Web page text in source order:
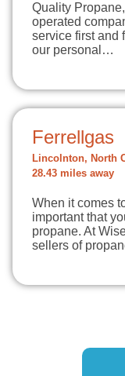
Quality
operated
service first and
our personal…
Ferrellgas
Lincolnton, North
28.43 miles away
When it comes
important that
propane. At
sellers of